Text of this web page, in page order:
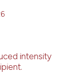
intensity